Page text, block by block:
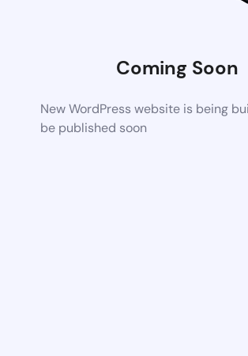
Coming Soon
New WordPress website is being
be published soon